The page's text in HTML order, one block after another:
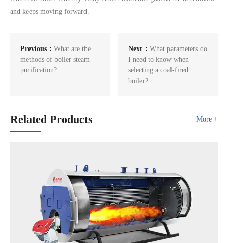
and keeps moving forward.
Previous： What are the
methods of boiler steam
purification?
Next：What parameters do
I need to know when
selecting a coal-fired
boiler?
Related Products More +